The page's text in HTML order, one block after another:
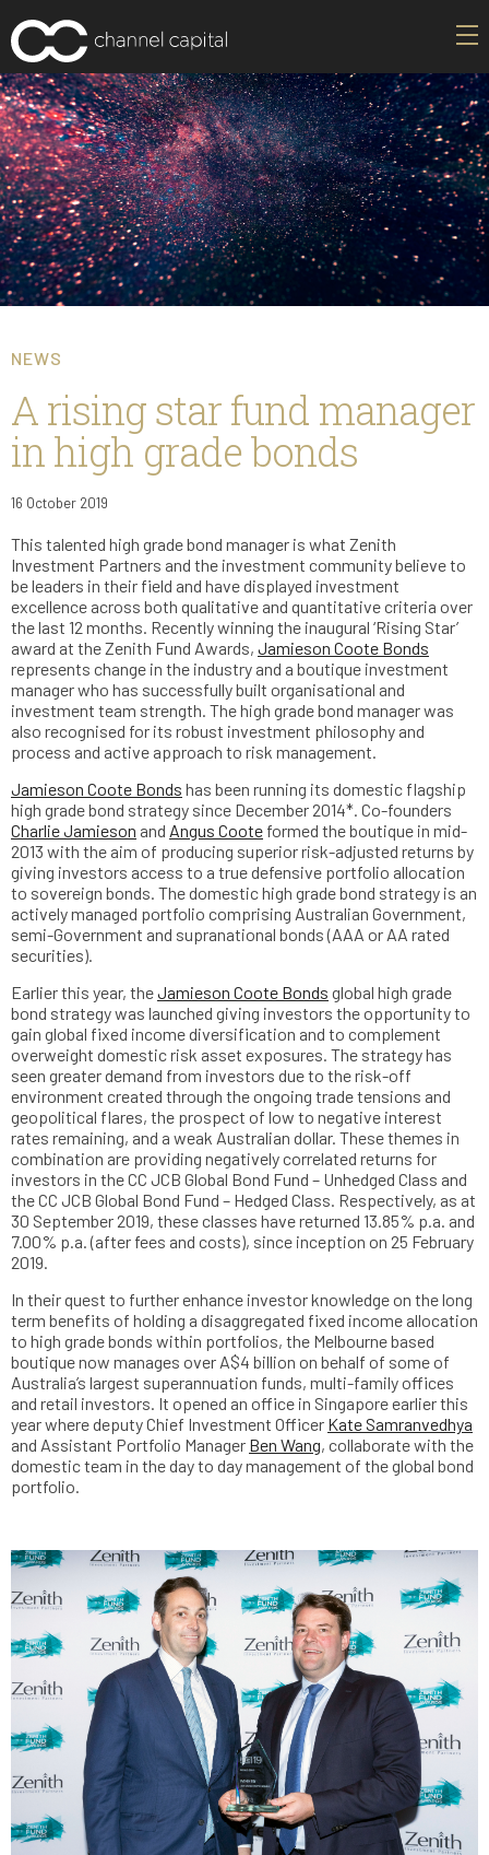
NEWS
A rising star fund manager
in high grade bonds
16 October 2019
This talented high grade bond manager is what Zenith
Investment Partners and the investment community believe to
be leaders in their field and have displayed investment
excellence across both qualitative and quantitative criteria over
the last 12 months. Recently winning the inaugural ‘Rising Star’
award at the Zenith Fund Awards, Jamieson Coote Bonds
represents change in the industry and a boutique investment
manager who has successfully built organisational and
investment team strength. The high grade bond manager was
also recognised for its robust investment philosophy and
process and active approach to risk management.
Jamieson Coote Bonds has been running its domestic flagship
high grade bond strategy since December 2014*. Co-founders
Charlie Jamieson and Angus Coote formed the boutique in mid-
2013 with the aim of producing superior risk-adjusted returns by
giving investors access to a true defensive portfolio allocation
to sovereign bonds. The domestic high grade bond strategy is an
actively managed portfolio comprising Australian Government,
semi-Government and supranational bonds (AAA or AA rated
securities).
Earlier this year, theJamieson Coote Bonds global high grade
bond strategy was launched giving investors the opportunity to
gain global fixed income diversification and to complement
overweight domestic risk asset exposures. The strategy has
seen greater demand from investors due to the risk-off
environment created through the ongoing trade tensions and
geopolitical flares, the prospect of low to negative interest
rates remaining, and a weak Australian dollar. These themes in
combination are providing negatively correlated returns for
investors in the CC JCB Global Bond Fund – Unhedged Class and
the CC JCB Global Bond Fund – Hedged Class. Respectively, as at
30 September 2019, these classes have returned 13.85% p.a. and
7.00% p.a. (after fees and costs), since inception on 25 February
2019.
In their quest to further enhance investor knowledge on the long
term benefits of holding a disaggregated fixed income allocation
to high grade bonds within portfolios, the Melbourne based
boutique now manages over A$4 billion on behalf of some of
Australia’s largest superannuation funds, multi-family offices
and retail investors. It opened an office in Singapore earlier this
year where deputy Chief Investment Officer Kate Samranvedhya
and Assistant Portfolio Manager Ben Wang, collaborate with the
domestic team in the day to day management of the global bond
portfolio.